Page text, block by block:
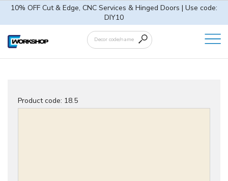
10% OFF Cut & Edge, CNC Services & Hinged Doors | Use code:
DIY10
Product code: 18.5